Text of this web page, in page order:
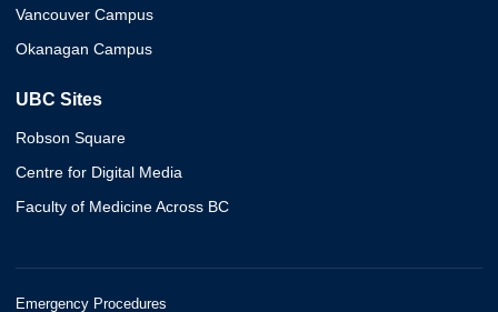
Vancouver Campus
Okanagan Campus
UBC Sites
Robson Square
Centre for Digital Media
Faculty of Medicine Across BC
Emergency Procedures